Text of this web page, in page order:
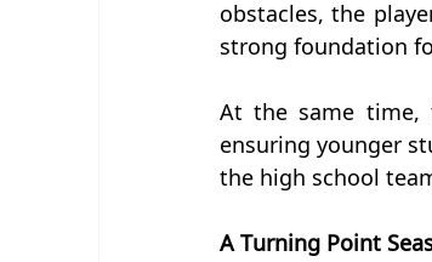
obstacles, the
strong foundation
At the same time,
ensuring younger
the high school
A Turning Point